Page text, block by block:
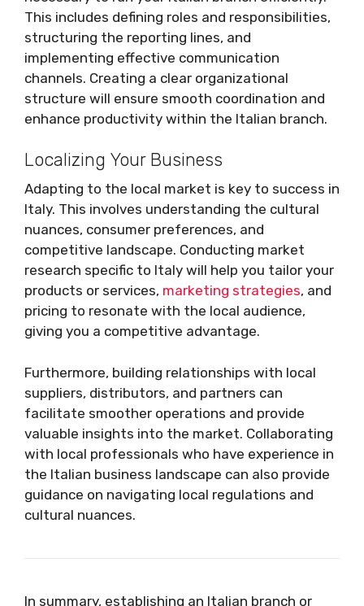
This includes defining roles and responsibilities,
structuring the reporting lines, and
implementing effective communication
channels. Creating a clear organizational
structure will ensure smooth coordination and
enhance productivity within the Italian branch.
Localizing Your Business
Adapting to the local market is key to success in
Italy. This involves understanding the cultural
nuances, consumer preferences, and
competitive landscape. Conducting market
research specific to Italy will help you tailor your
products or services, marketing strategies, and
pricing to resonate with the local audience,
giving you a competitive advantage.
Furthermore, building relationships with local
suppliers, distributors, and partners can
facilitate smoother operations and provide
valuable insights into the market. Collaborating
with local professionals who have experience in
the Italian business landscape can also provide
guidance on navigating local regulations and
cultural nuances.
In summary, establishing an Italian branch or